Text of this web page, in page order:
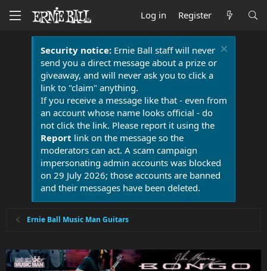
Log in Register
Security notice:Ernie Ball staff will never
send you a direct message about a prize or
giveaway, and will never ask you to click a
link to "claim" anything.
If you receive a message like that - even from
an account whose name looks official - do
not click the link. Please report it using the
Report link on the message so the
moderators can act. A scam campaign
impersonating admin accounts was blocked
on 29 July 2026; those accounts are banned
and their messages have been deleted.
Ernie Ball Music Man Guitars